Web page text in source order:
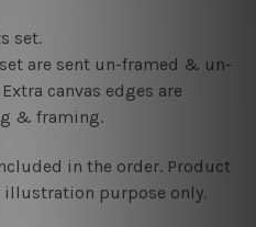
set.
are sent un-framed & un-
canvas edges are
& framing.
in the order. Product
illustration purpose only.